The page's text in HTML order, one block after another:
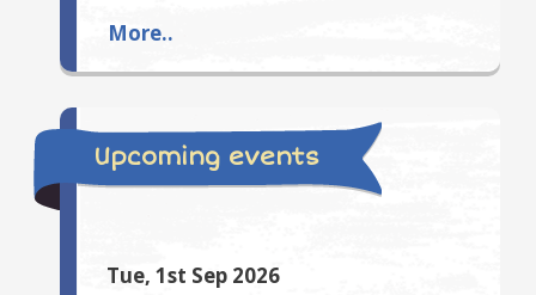
More..
Upcoming events
Tue, 1st Sep 2026